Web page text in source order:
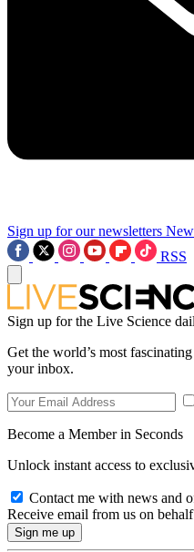
Sign up for our newsletters
RSS
Sign up for the Live Science
Get the world’s most
your inbox.
Become a Member in Seconds
Unlock instant access to
Contact me with news and
Receive email from us on